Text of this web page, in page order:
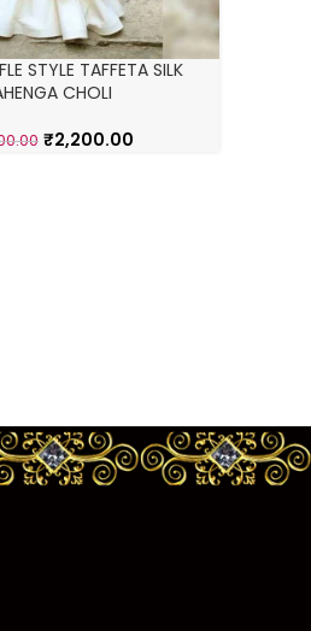
STYLE TAFFETA SILK
CHOLI
₹2,200.00